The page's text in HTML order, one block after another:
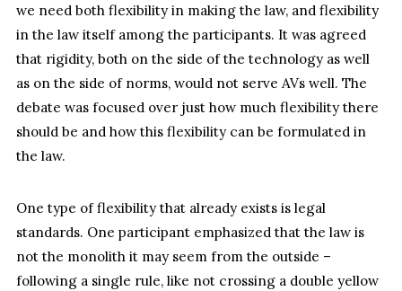
we need both flexibility in making the law, and flexibility
in the law itself among the participants. It was agreed
that rigidity, both on the side of the technology as well
as on the side of norms, would not serve AVs well. The
debate was focused over just how much flexibility there
should be and how this flexibility can be formulated in
the law.
One type of flexibility that already exists is legal
standards. One participant emphasized that the law is
not the monolith it may seem from the outside –
following a single rule, like not crossing a double yellow